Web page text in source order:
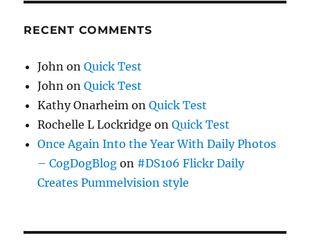
RECENT COMMENTS
John onQuick Test
John onQuick Test
Kathy Onarheim onQuick Test
Rochelle L Lockridge onQuick Test
Once Again Into the Year With Daily Photos
– CogDogBlog on #DS106 Flickr Daily
Creates Pummelvision style